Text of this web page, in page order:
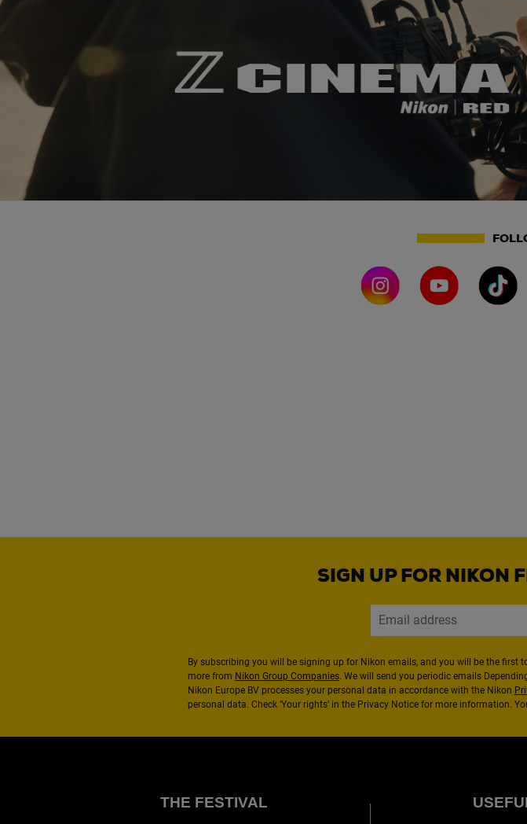
SIGN UP FOR NIKON
By subscribing you will be signing up for Nikon emails, and you will be the first
more from Nikon Group Companies. We will send you periodic emails
Nikon Europe BV processes your personal data in accordance with the Nikon
personal data. Check ‘Your rights’ in the Privacy Notice for more information.
THE FESTIVAL